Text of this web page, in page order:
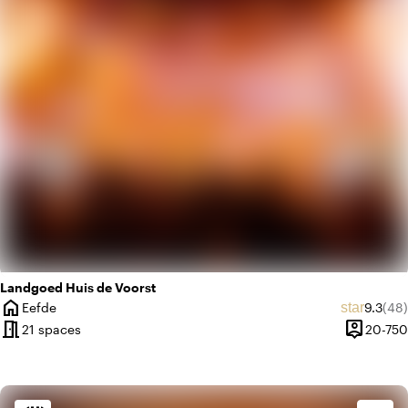
Landgoed Huis de Voorst
home
City
Eefde star9.3(48)
meeting_room21 spaces person_pin
Capacity
20-750
favorite